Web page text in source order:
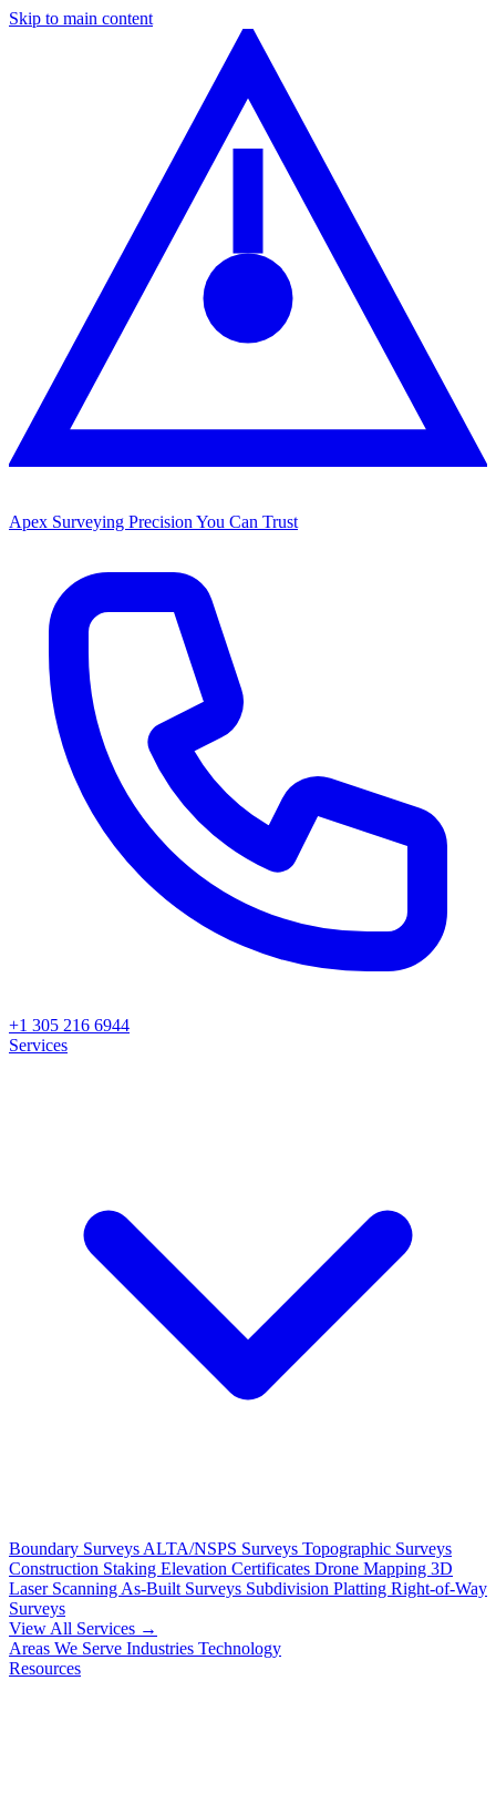
Skip to main content
Apex Surveying Precision You Can Trust
+1 305 216 6944
Services
Boundary Surveys ALTA/NSPS Surveys Topographic Surveys
Construction Staking Elevation Certificates Drone Mapping 3D
Laser Scanning As-Built Surveys Subdivision Platting Right-of-Way
Surveys
View All Services →
Areas We Serve Industries Technology
Resources